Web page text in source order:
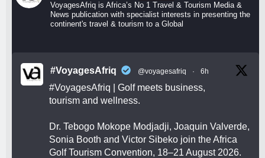
VoyagesAfriq is Africa’s No 1 Travel & Tourism Media &
News publication with specialist interests in presenting the
continent's travel & tourism to a Global
#VoyagesAfriq @voyagesafriq · 6h
#VoyagesAfriq | Golf meets business,
tourism and wellness.
Dr. Tebogo Mokope Modjadji, Joaquin Valverde,
Sonia Booth and Victor Sibeko join the Africa
Golf Tourism Convention, 18–21 August 2026.